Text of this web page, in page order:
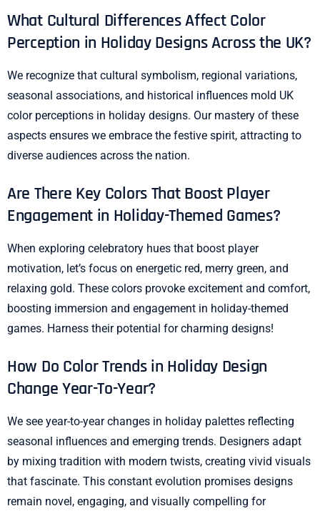
What Cultural Differences Affect Color
Perception in Holiday Designs Across the UK?
We recognize that cultural symbolism, regional variations,
seasonal associations, and historical influences mold UK
color perceptions in holiday designs. Our mastery of these
aspects ensures we embrace the festive spirit, attracting to
diverse audiences across the nation.
Are There Key Colors That Boost Player
Engagement in Holiday-Themed Games?
When exploring celebratory hues that boost player
motivation, let’s focus on energetic red, merry green, and
relaxing gold. These colors provoke excitement and comfort,
boosting immersion and engagement in holiday-themed
games. Harness their potential for charming designs!
How Do Color Trends in Holiday Design
Change Year-To-Year?
We see year-to-year changes in holiday palettes reflecting
seasonal influences and emerging trends. Designers adapt
by mixing tradition with modern twists, creating vivid visuals
that fascinate. This constant evolution promises designs
remain novel, engaging, and visually compelling for